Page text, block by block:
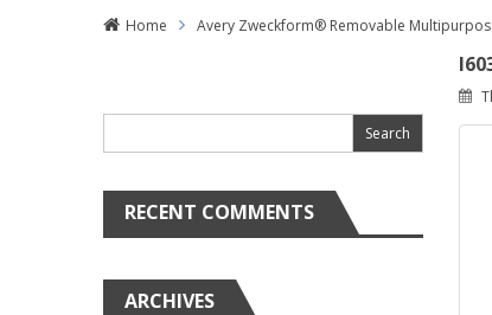
Home Avery Zweckform® Removable
RECENT COMMENTS
ARCHIVES